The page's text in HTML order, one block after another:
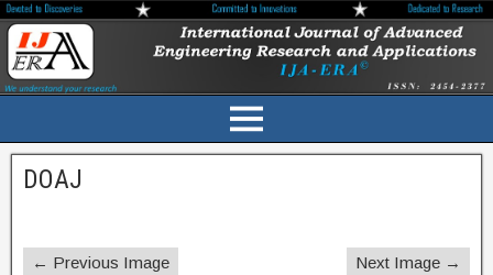
DOAJ
← Previous Image Next Image →